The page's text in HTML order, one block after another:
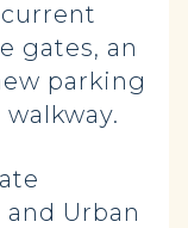
gates, an
parking
Urban